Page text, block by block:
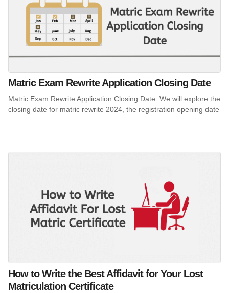
Matric Exam Rewrite Application Closing Date
Matric Exam Rewrite Application Closing Date. We will explore the
closing date for matric rewrite 2024, the registration opening date
How to Write the Best Affidavit for Your Lost
Matriculation Certificate